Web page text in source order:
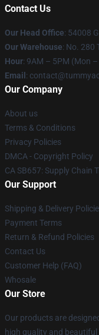
Contact Us
Our Head Office: 54008
Our Warehouse: No. 280
Hour: 9AM – 5PM (Mon –
Email :
Our Company
About us
Terms & Conditions
Privacy Policies
DMCA - Copyright Policy
CA SB657: Supply Chain
Our Support
Shipping & Delivery
Payment Terms
Return & Refund Policies
Contact Us
Customer Help (FAQ)
Whosale
Our Store
Our products are
high quality and